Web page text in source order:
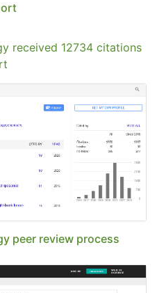
received 12734 citations
peer review process